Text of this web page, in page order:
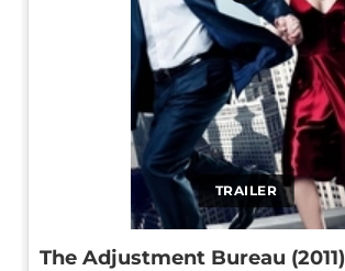
TRAILER
The Adjustment Bureau (2011)